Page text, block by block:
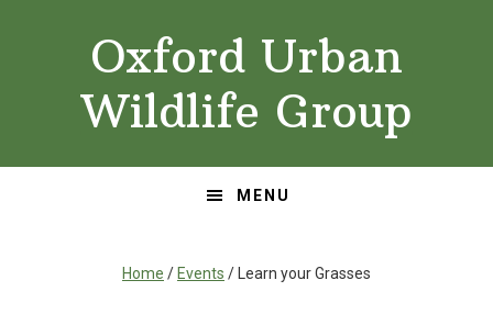
Oxford Urban
Wildlife Group
MENU
Home / Events / Learn your Grasses